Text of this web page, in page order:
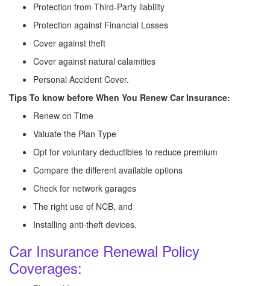
Protection from Third-Party liability
Protection against Financial Losses
Cover against theft
Cover against natural calamities
Personal Accident Cover.
Tips To know before When You Renew Car Insurance:
Renew on Time
Valuate the Plan Type
Opt for voluntary deductibles to reduce premium
Compare the different available options
Check for network garages
The right use of NCB, and
Installing anti-theft devices.
Car Insurance Renewal Policy
Coverages: